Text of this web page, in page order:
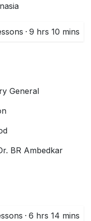
· 9 hrs 10 mins
General
BR Ambedkar
· 6 hrs 14 mins